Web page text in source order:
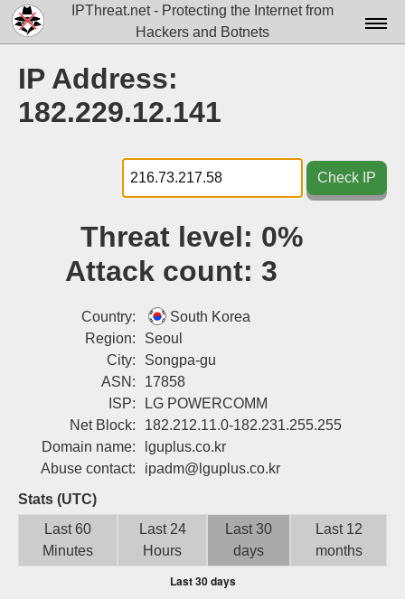
IPThreat.net - Protecting the Internet from
Hackers and Botnets
Docs▾
Tools▾
Blog
Sign up
IP Address:
182.229.12.141
Check IP
Threat level: 0%
Attack count: 3
Country:
South Korea
Region:
Seoul
City:
Songpa-gu
ASN:
17858
ISP:
LG POWERCOMM
Net Block:
182.212.11.0-182.231.255.255
Domain name:
lguplus.co.kr
Abuse contact:
ipadm@lguplus.co.kr
Stats (UTC)
Last 60
Minutes
Last 24
Hours
Last 30
days
Last 12
months